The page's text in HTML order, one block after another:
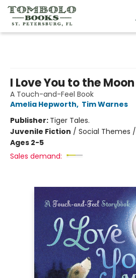
I Love You to the
A Touch-and-Feel Book
Amelia Hepworth, Tim Warnes
Publisher: Tiger Tales.
Juvenile Fiction / Social Themes
Ages 2-5
Sales demand: